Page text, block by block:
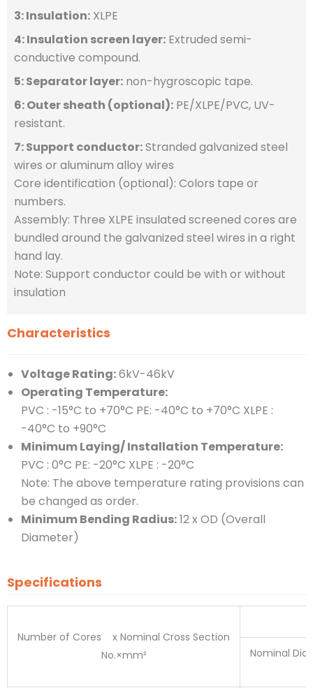
3: Insulation: XLPE
4: Insulation screen layer: Extruded semi-
conductive compound.
5: Separator layer: non-hygroscopic tape.
6: Outer sheath (optional): PE/XLPE/PVC, UV-
resistant.
7: Support conductor:Stranded galvanized steel
wires or aluminum alloy wires
Core identification (optional): Colors tape or
numbers.
Assembly: Three XLPE insulated screened cores are
bundled around the galvanized steel wires in a right
hand lay.
Note: Support conductor could be with or without
insulation
Characteristics
Voltage Rating:6kV-46kV
Operating Temperature:
PVC : -15°C to +70°C PE: -40°C to +70°C XLPE :
-40°C to +90°C
Minimum Laying/ Installation Temperature:
PVC : 0°C PE: -20°C XLPE : -20°C
Note: The above temperature rating provisions can
be changed as order.
Minimum Bending Radius:12 x OD (Overall
Diameter)
Specifications
Number of Cores x Nominal Cross Section
No.×mm²
Nominal